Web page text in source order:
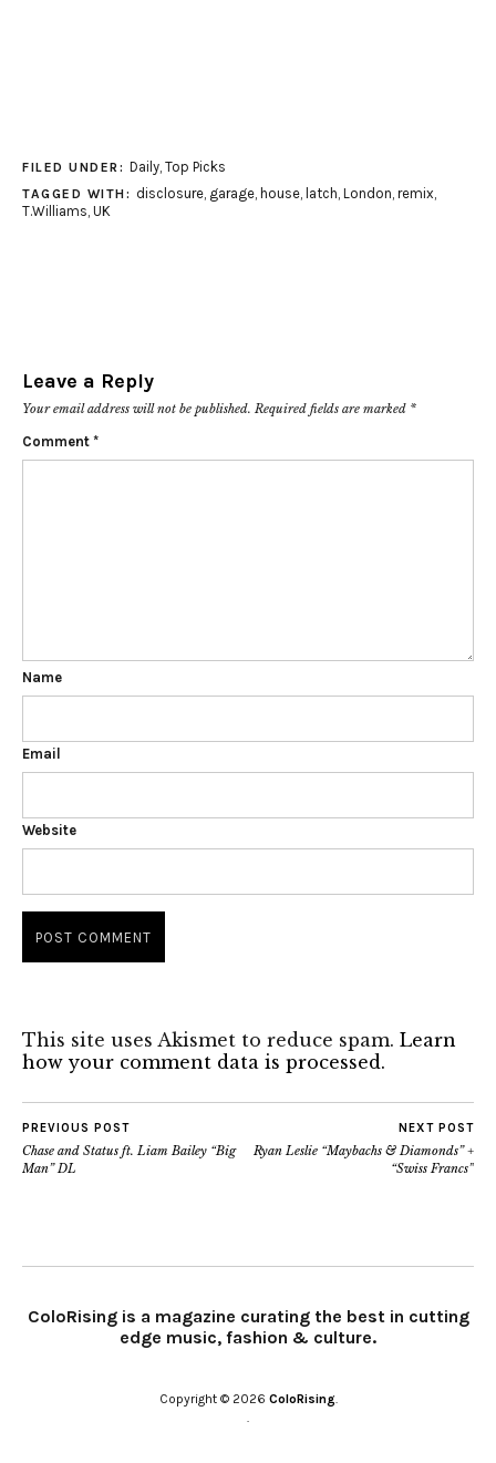
FILED UNDER: Daily, Top Picks
TAGGED WITH: disclosure, garage, house, latch, London, remix,
T.Williams, UK
Leave a Reply
Your email address will not be published. Required fields are marked *
Comment *
Name
Email
Website
This site uses Akismet to reduce spam. Learn
how your comment data is processed.
PREVIOUS POST
Chase and Status ft. Liam Bailey “Big
Man” DL
NEXT POST
Ryan Leslie “Maybachs & Diamonds” +
“Swiss Francs”
ColoRising is a magazine curating the best in cutting
edge music, fashion & culture.
Copyright © 2026 ColoRising